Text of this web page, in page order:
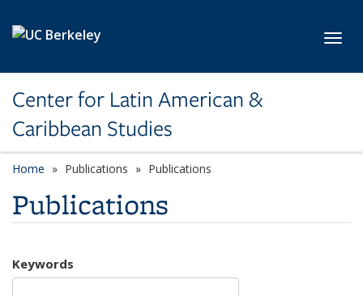
Center for Latin American &
Caribbean Studies
Home Publications Publications
Publications
Keywords